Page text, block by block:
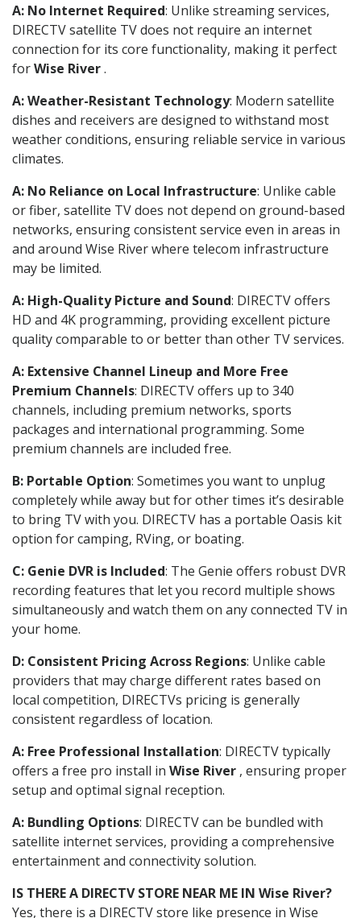
A: No Internet Required: Unlike streaming services,
DIRECTV satellite TV does not require an internet
connection for its core functionality, making it perfect
forWise River.
A: Weather-Resistant Technology: Modern satellite
dishes and receivers are designed to withstand most
weather conditions, ensuring reliable service in various
climates.
A: No Reliance on Local Infrastructure: Unlike cable
or fiber, satellite TV does not depend on ground-based
networks, ensuring consistent service even in areas in
and around Wise River where telecom infrastructure
may be limited.
A: High-Quality Picture and Sound: DIRECTV offers
HD and 4K programming, providing excellent picture
quality comparable to or better than other TV services.
A: Extensive Channel Lineup and More Free
Premium Channels: DIRECTV offers up to 340
channels, including premium networks, sports
packages and international programming. Some
premium channels are included free.
B: Portable Option: Sometimes you want to unplug
completely while away but for other times it’s desirable
to bring TV with you. DIRECTV has a portable Oasis kit
option for camping, RVing, or boating.
C: Genie DVR is Included: The Genie offers robust DVR
recording features that let you record multiple shows
simultaneously and watch them on any connected TV in
your home.
D: Consistent Pricing Across Regions: Unlike cable
providers that may charge different rates based on
local competition, DIRECTVs pricing is generally
consistent regardless of location.
A: Free Professional Installation: DIRECTV typically
offers a free pro install in Wise River , ensuring proper
setup and optimal signal reception.
A: Bundling Options: DIRECTV can be bundled with
satellite internet services, providing a comprehensive
entertainment and connectivity solution.
IS THERE A DIRECTV STORE NEAR ME IN Wise River?
Yes, there is a DIRECTV store like presence in Wise